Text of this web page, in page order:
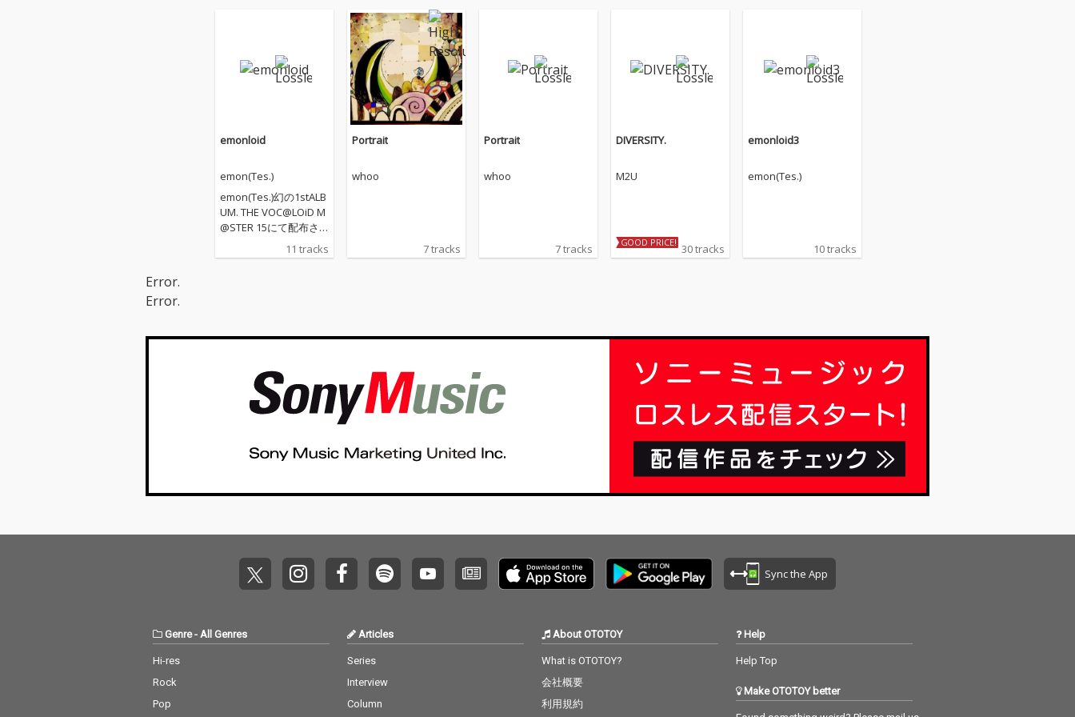
emonloid
emon(Tes.)
emon(Tes.)幻の1stALB
UM. THE VOC@LOiD M
@STER 15にて配布さ
11 tracks
Portrait
whoo
7 tracks
Portrait
whoo
7 tracks
DIVERSITY.
M2U
GOOD PRICE! 30 tracks
emonloid3
emon(Tes.)
10 tracks
Error.
Error.
Sync the App
Genre- All Genres
Hi-res
Rock
Pop
Articles
Series
Interview
Column
About OTOTOY
What is OTOTOY?
会社概要
利用規約
Help
Help Top
Make OTOTOY better